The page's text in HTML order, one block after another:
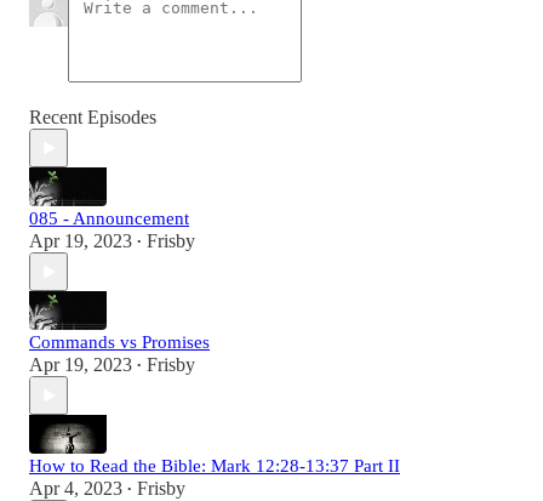
Recent Episodes
085 - Announcement
Apr 19, 2023 • Frisby
Commands vs Promises
Apr 19, 2023 • Frisby
How to Read the Bible: Mark 12:28-13:37 Part II
Apr 4, 2023 • Frisby